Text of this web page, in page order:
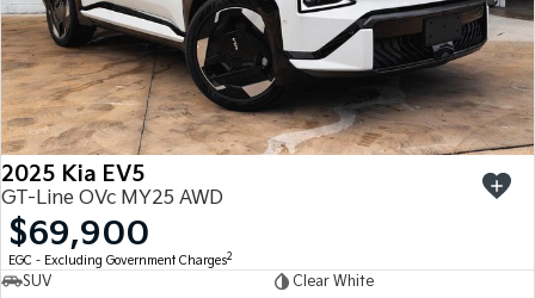
2025 Kia EV5
GT-Line OVc MY25 AWD
$69,900
EGC - Excluding Government Charges2
SUV
Clear White